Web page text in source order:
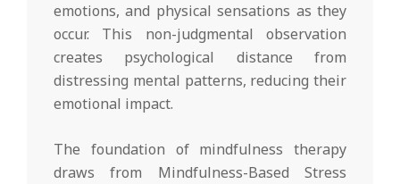
emotions, and physical sensations as they
occur. This non-judgmental observation
creates psychological distance from
distressing mental patterns, reducing their
emotional impact.
The foundation of mindfulness therapy
draws from Mindfulness-Based Stress